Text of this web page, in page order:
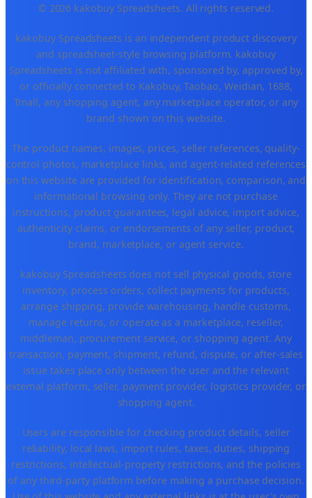
© 2026 kakobuy Spreadsheets. All rights reserved.
kakobuy Spreadsheets is an independent product discovery
and spreadsheet-style browsing platform. kakobuy
Spreadsheets is not affiliated with, sponsored by, approved by,
or officially connected to Kakobuy, Taobao, Weidian, 1688,
Tmall, any shopping agent, any marketplace operator, or any
brand shown on this website.
The product names, images, prices, seller references, quality-
control photos, marketplace links, and agent-related references
on this website are provided for identification, comparison, and
informational browsing only. They are not purchase
instructions, product guarantees, legal advice, import advice,
authenticity claims, or endorsements of any seller, product,
brand, marketplace, or agent service.
kakobuy Spreadsheets does not sell physical goods, store
inventory, process orders, collect payments for products,
arrange shipping, provide warehousing, handle customs,
manage returns, or operate as a marketplace, reseller,
middleman, procurement service, or shopping agent. Any
transaction, payment, shipment, refund, dispute, or after-sales
issue takes place only between the user and the relevant
external platform, seller, payment provider, logistics provider, or
shopping agent.
Users are responsible for checking product details, seller
reliability, local laws, import rules, taxes, duties, shipping
restrictions, intellectual-property restrictions, and the policies
of any third-party platform before making a purchase decision.